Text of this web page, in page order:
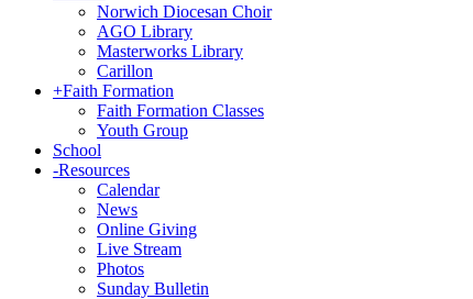
Norwich Diocesan Choir
AGO Library
Masterworks Library
Carillon
+Faith Formation
Faith Formation Classes
Youth Group
School
-Resources
Calendar
News
Online Giving
Live Stream
Photos
Sunday Bulletin